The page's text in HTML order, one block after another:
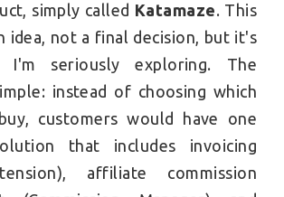
simply called Katamaze. This
idea, not a final decision, but it's
I'm seriously exploring. The
instead of choosing which
customers would have one
that includes invoicing
affiliate commission